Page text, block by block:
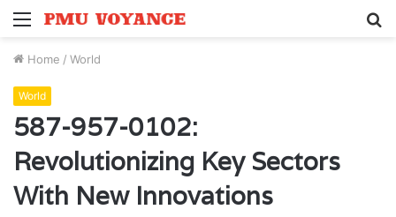
Menu
Home / World
World
587-957-0102:
Revolutionizing Key Sectors
With New Innovations